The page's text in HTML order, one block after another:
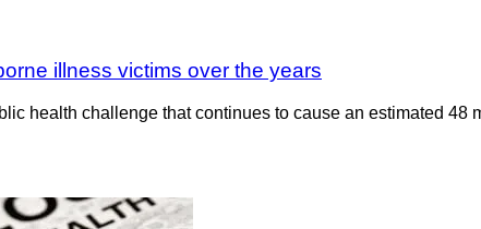
illness victims over the years
health challenge that continues to cause an estimated